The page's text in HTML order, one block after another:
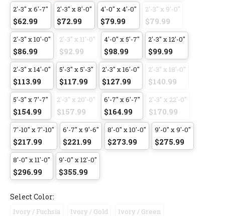
2'-3" x 6'-7"
$62.99
2'-3" x 8'-0"
$72.99
4'-0" x 4'-0"
$79.99
2'-3" x 9'-0"
$79.99
2'-3" x 10'-0"
$86.99
2'-3" x 11'-0"
$92.99
4'-0" x 5'-7"
$98.99
2'-3" x 12'-0"
$99.99
2'-3" x 14'-0"
$113.99
5'-3" x 5'-3"
$117.99
2'-3" x 16'-0"
$127.99
2'-3" x 18'-0"
$140.99
5'-3" x 7'-7"
$154.99
2'-3" x 20'-0"
$157.99
6'-7" x 6'-7"
$164.99
2'-3" x 22'-0"
$170.99
7'-10" x 7'-10"
$217.99
6'-7" x 9'-6"
$221.99
8'-0" x 10'-0"
$273.99
9'-0" x 9'-0"
$275.99
8'-0" x 11'-0"
$296.99
9'-0" x 12'-0"
$355.99
Select Color:
Ivory / Fuchsia Ivory / Gold Ivory / Green